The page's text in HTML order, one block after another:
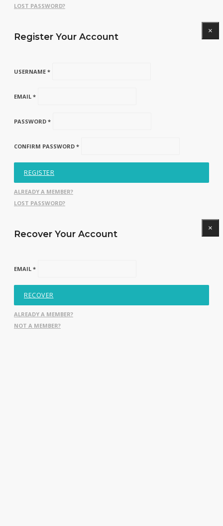
LOST PASSWORD?
Register Your Account
×
USERNAME *
EMAIL *
PASSWORD *
CONFIRM PASSWORD *
REGISTER
ALREADY A MEMBER?
LOST PASSWORD?
Recover Your Account
×
EMAIL *
RECOVER
ALREADY A MEMBER?
NOT A MEMBER?